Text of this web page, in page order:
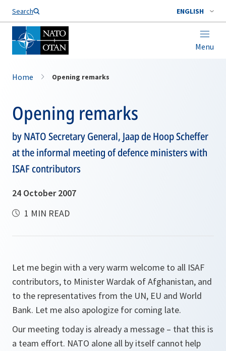
Search ENGLISH
Menu
Home Opening remarks
Opening remarks
by NATO Secretary General, Jaap de Hoop Scheffer
at the informal meeting of defence ministers with
ISAF contributors
24 October 2007
1 MIN READ
Let me begin with a very warm welcome to all ISAF
contributors, to Minister Wardak of Afghanistan, and
to the representatives from the UN, EU and World
Bank. Let me also apologize for coming late.
Our meeting today is already a message – that this is
a team effort. NATO alone all by itself cannot help